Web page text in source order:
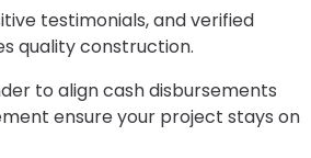
testimonials, and verified
quality construction.
to align cash disbursements
ensure your project stays on